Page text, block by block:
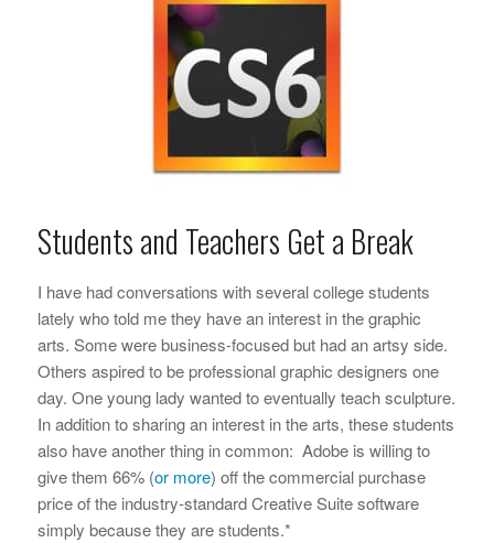
Students and Teachers Get a Break
I have had conversations with several college students
lately who told me they have an interest in the graphic
arts. Some were business-focused but had an artsy side.
Others aspired to be professional graphic designers one
day. One young lady wanted to eventually teach sculpture.
In addition to sharing an interest in the arts, these students
also have another thing in common: Adobe is willing to
give them 66% (or more) off the commercial purchase
price of the industry-standard Creative Suite software
simply because they are students.*